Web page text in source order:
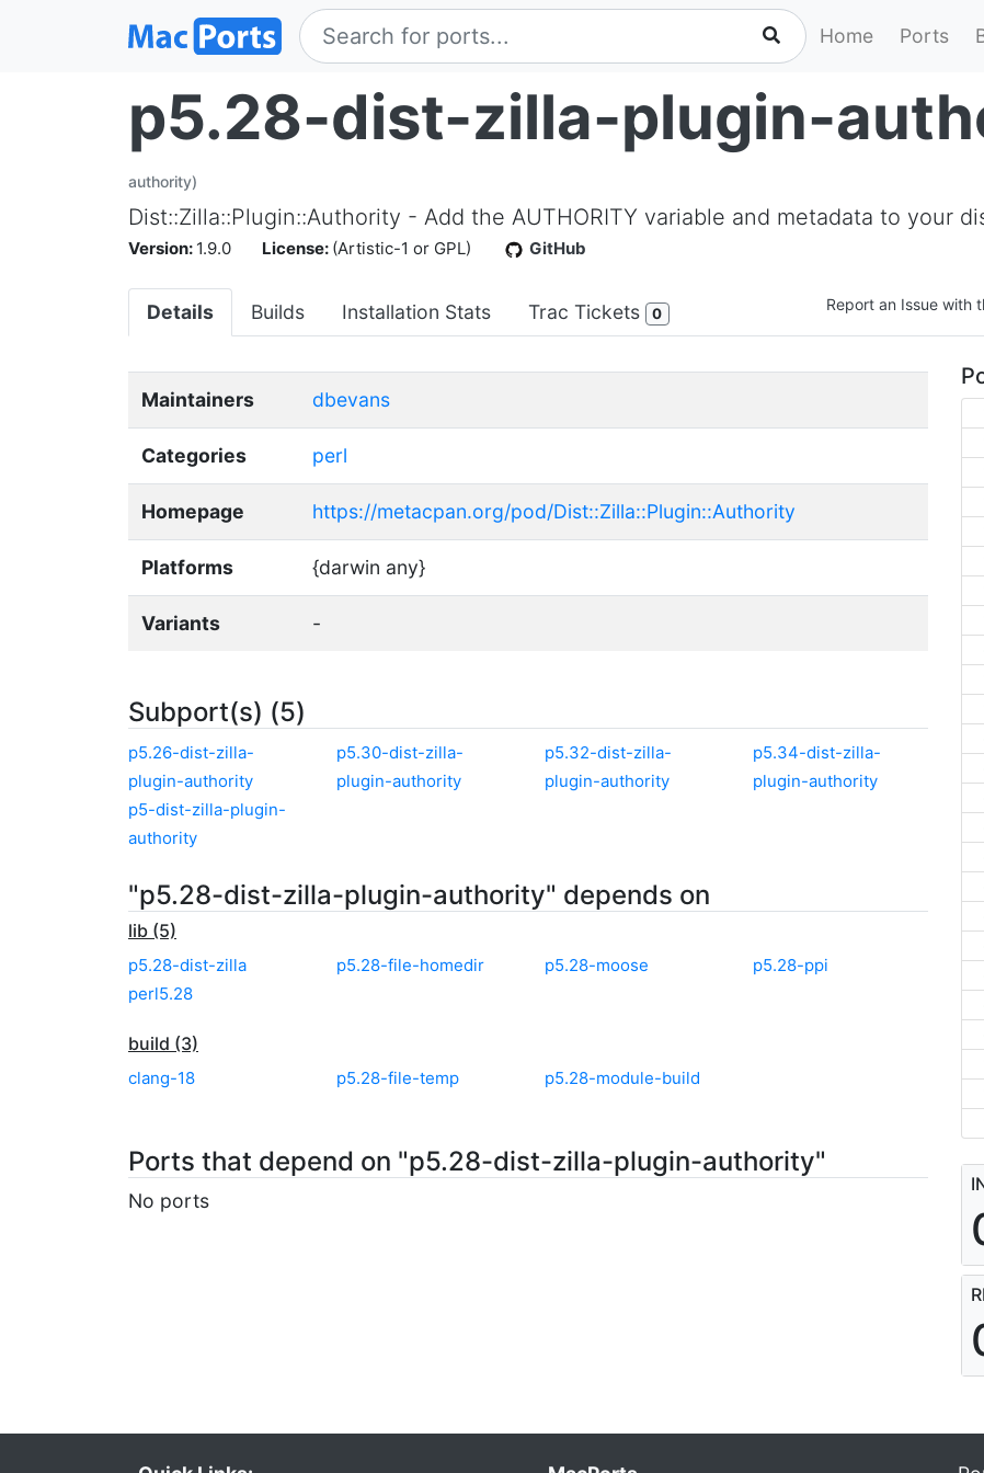
Home Ports
p5.28-dist-zilla-plugin-
authority)
Dist::Zilla::Plugin::Authority - Add the AUTHORITY variable and metadata to your
Version: 1.9.0 License: (Artistic-1 or GPL) GitHub
Details Builds Installation Stats Trac Tickets 0 Report an Issue with
Maintainers dbevans
Categories perl
Homepage https://metacpan.org/pod/Dist::Zilla::Plugin::Authority
Platforms {darwin any}
Variants -
Subport(s) (5)
p5.26-dist-zilla-
plugin-authority
p5.30-dist-zilla-
plugin-authority
p5.32-dist-zilla-
plugin-authority
p5.34-dist-zilla-
plugin-authority
p5-dist-zilla-plugin-
authority
"p5.28-dist-zilla-plugin-authority" depends on
lib (5)
p5.28-dist-zilla p5.28-file-homedir p5.28-moose
p5.28-ppi
perl5.28
build (3)
clang-18 p5.28-file-temp p5.28-module-build
Ports that depend on "p5.28-dist-zilla-plugin-authority"
No ports